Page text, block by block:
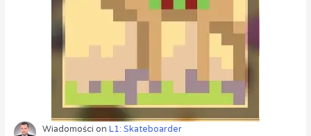
Wiadomości onL1: Skateboarder